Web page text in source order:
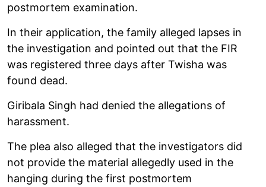
postmortem examination.
In their application, the family alleged lapses in
the investigation and pointed out that the FIR
was registered three days after Twisha was
found dead.
Giribala Singh had denied the allegations of
harassment.
The plea also alleged that the investigators did
not provide the material allegedly used in the
hanging during the first postmortem